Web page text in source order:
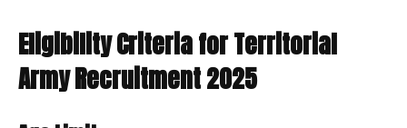
Eligibility Criteria for Territorial
Army Recruitment 2025